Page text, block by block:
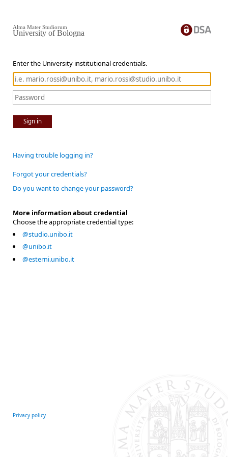
Enter the University institutional credentials.
Sign in
Alma Mater Studiorum
University of Bologna
Having trouble logging in?
Forgot your credentials?
Do you want to change your password?
More information about credential
Choose the appropriate credential type:
@studio.unibo.it
@unibo.it
@esterni.unibo.it
Privacy policy